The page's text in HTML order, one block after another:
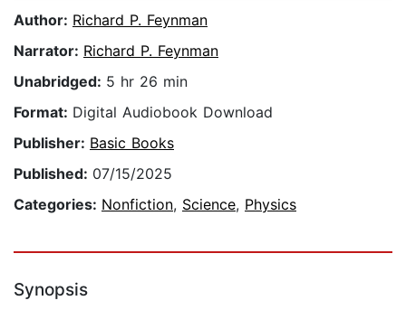
Author: Richard P. Feynman
Narrator: Richard P. Feynman
Unabridged: 5 hr 26 min
Format: Digital Audiobook Download
Publisher: Basic Books
Published: 07/15/2025
Categories: Nonfiction, Science, Physics
Synopsis